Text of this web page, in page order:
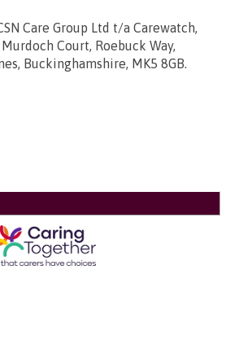
Care Group Ltd t/a Carewatch,
Court, Roebuck Way,
Buckinghamshire, MK5 8GB.